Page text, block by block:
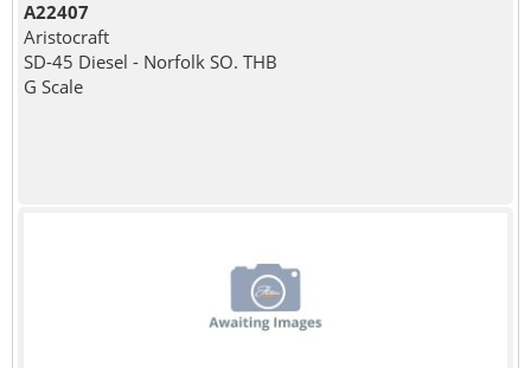
A22407
Aristocraft
SD-45 Diesel - Norfolk SO. THB
G Scale